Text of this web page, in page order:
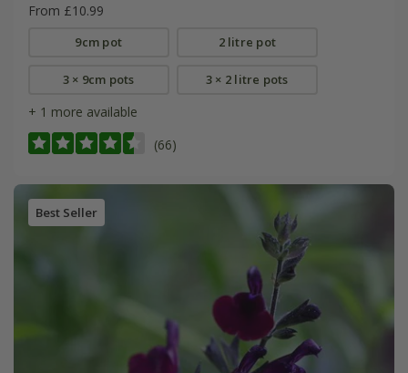
From £10.99
9cm pot 2 litre pot
3 × 9cm pots 3 × 2 litre pots
+ 1 more available
(66)
Best Seller